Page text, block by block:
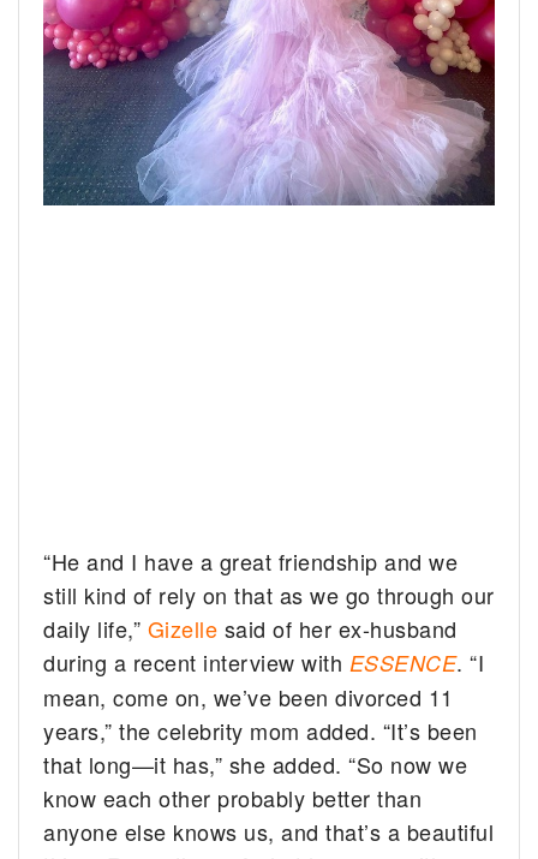
“He and I have a great friendship and we
still kind of rely on that as we go through our
daily life,” Gizelle said of her ex-husband
during a recent interview with ESSENCE. “I
mean, come on, we’ve been divorced 11
years,” the celebrity mom added. “It’s been
that long—it has,” she added. “So now we
know each other probably better than
anyone else knows us, and that’s a beautiful